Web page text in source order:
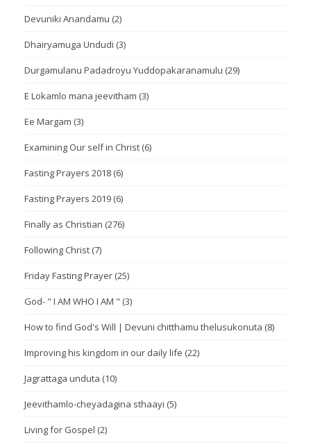
Devuniki Anandamu (2)
Dhairyamuga Undudi (3)
Durgamulanu Padadroyu Yuddopakaranamulu (29)
E Lokamlo mana jeevitham (3)
Ee Margam (3)
Examining Our self in Christ (6)
Fasting Prayers 2018 (6)
Fasting Prayers 2019 (6)
Finally as Christian (276)
Following Christ (7)
Friday Fasting Prayer (25)
God- " I AM WHO I AM " (3)
How to find God's Will | Devuni chitthamu thelusukonuta (8)
Improving his kingdom in our daily life (22)
Jagrattaga unduta (10)
Jeevithamlo-cheyadagina sthaayi (5)
Living for Gospel (2)